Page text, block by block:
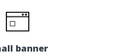
banner